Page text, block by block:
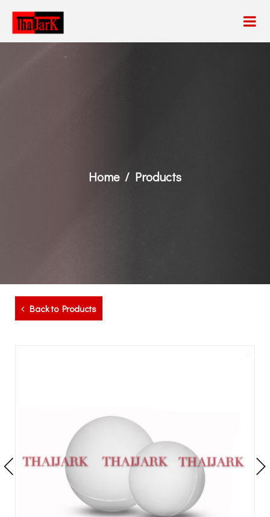
Home Products
Back to Products